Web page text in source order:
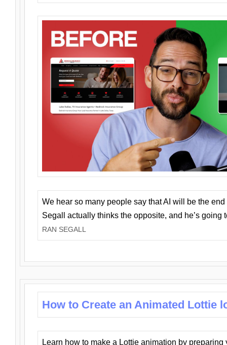
We hear so many people say that AI will be the
Segall actually thinks the opposite, and he’s going
RAN SEGALL
How to Create an Animated Lottie
Learn how to make a Lottie animation by preparing